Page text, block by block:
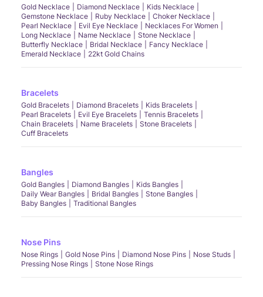
Gold Necklace Diamond Necklace
Kids Necklace
Gemstone Necklace
Ruby Necklace
Choker Necklace
Pearl Necklace
Evil Eye Necklace
Necklaces For Women
Long Necklace
Name Necklace
Stone Necklace
Butterfly Necklace
Bridal Necklace
Fancy Necklace
Emerald Necklace
22kt Gold Chains
Bracelets
Gold Bracelets Diamond Bracelets
Kids Bracelets
Pearl Bracelets
Evil Eye Bracelets
Tennis Bracelets
Chain Bracelets
Name Bracelets
Stone Bracelets
Cuff Bracelets
Bangles
Gold Bangles Diamond Bangles
Kids Bangles
Daily Wear Bangles
Bridal Bangles
Stone Bangles
Baby Bangles
Traditional Bangles
Nose Pins
Nose Rings Gold Nose Pins Diamond Nose Pins
Nose Studs
Pressing Nose Rings
Stone Nose Rings